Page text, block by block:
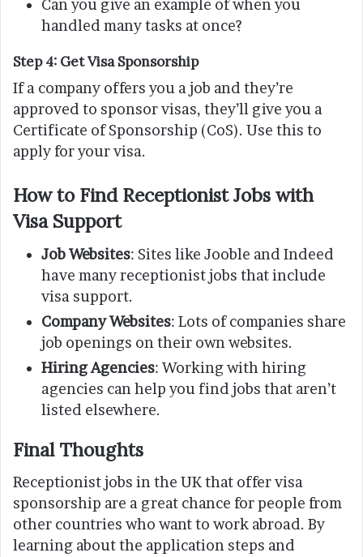
Can you give an example of when you
handled many tasks at once?
Step 4: Get Visa Sponsorship
If a company offers you a job and they’re
approved to sponsor visas, they’ll give you a
Certificate of Sponsorship (CoS). Use this to
apply for your visa.
How to Find Receptionist Jobs with
Visa Support
Job Websites: Sites like Jooble and Indeed
have many receptionist jobs that include
visa support.
Company Websites: Lots of companies share
job openings on their own websites.
Hiring Agencies: Working with hiring
agencies can help you find jobs that aren’t
listed elsewhere.
Final Thoughts
Receptionist jobs in the UK that offer visa
sponsorship are a great chance for people from
other countries who want to work abroad. By
learning about the application steps and